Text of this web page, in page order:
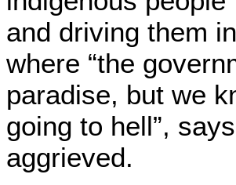
and driving them
where “the
paradise, but we
going to hell”,
aggrieved.